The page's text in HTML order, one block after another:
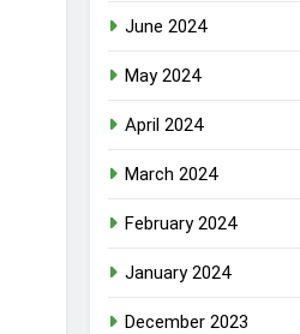
June 2024
May 2024
April 2024
March 2024
February 2024
January 2024
December 2023